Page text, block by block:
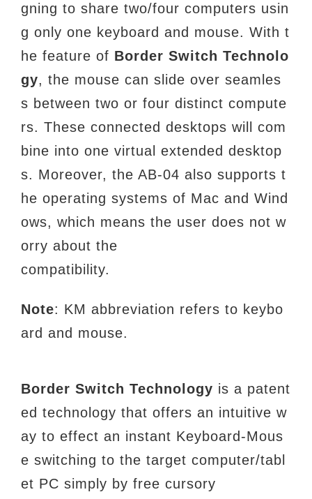
gning to share two/four computers usin
g only one keyboard and mouse. With t
he feature of Border Switch Technolo
gy, the mouse can slide over seamles
s between two or four distinct compute
rs. These connected desktops will com
bine into one virtual extended desktop
s. Moreover, the AB-04 also supports t
he operating systems of Mac and Wind
ows, which means the user does not w
orry about the
compatibility.
Note: KM abbreviation refers to keybo
ard and mouse.
Border Switch Technology is a patent
ed technology that offers an intuitive w
ay to effect an instant Keyboard-Mous
e switching to the target computer/tabl
et PC simply by free cursory